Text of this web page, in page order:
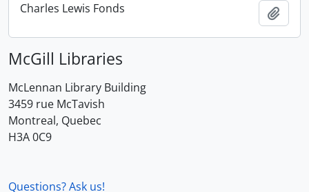
Charles Lewis Fonds
McGill Libraries
McLennan Library Building
3459 rue McTavish
Montreal, Quebec
H3A 0C9
Questions? Ask us!